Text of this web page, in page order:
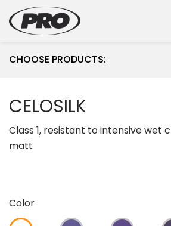
CHOOSE PRODUCTS:
Primers
Putties
CELOSILK
Class 1, resistant to intensive wet
matt
Color